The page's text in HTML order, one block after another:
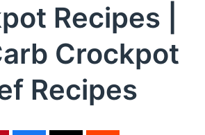
Recipes |
Crockpot
Recipes